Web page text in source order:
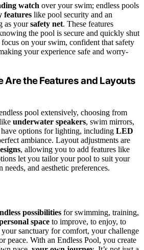
watch over your swim; endless pools
features like pool security and an
as yoursafety net. These features
the pool is secure and quickly shut
on your swim, confident that safety
your experience safe and worry-
Are the Features and Layouts
pool extensively, choosing from
underwater speakers, swim mirrors,
have options for lighting, including LED
ambiance. Layout adjustments are
, allowing you to add features like
let you tailor your pool to suit your
and aesthetic preferences.
possibilities for swimming, training,
space to improve, to enjoy, to
sanctuary for comfort, your challenge
peace. With an Endless Pool, you create